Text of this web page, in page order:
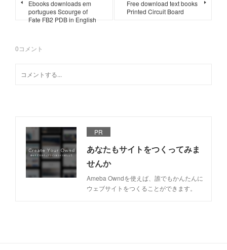
Ebooks downloads em
portugues Scourge of
Fate FB2 PDB in English
Free download text books
Printed Circuit Board
0コメント
PR
あなたもサイトをつくってみま
せんか
Ameba Owndを使えば、誰でもかんたんに
ウェブサイトをつくることができます。